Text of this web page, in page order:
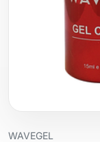
WAVEGEL